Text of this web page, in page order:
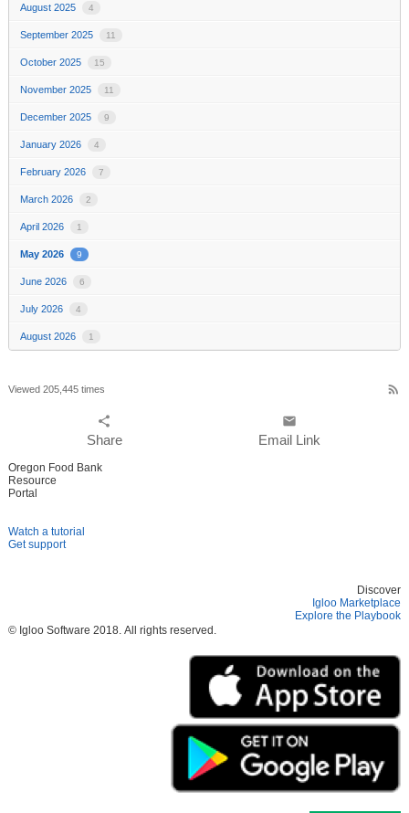
August 2025 4
September 2025 11
October 2025 15
November 2025 11
December 2025 9
January 2026 4
February 2026 7
March 2026 2
April 2026 1
May 2026 9
June 2026 6
July 2026 4
August 2026 1
Viewed 205,445 times rss_feed
share
Share
email
Email Link
Oregon Food Bank
Resource
Portal
Watch a tutorial
Get support
Discover
Igloo Marketplace
Explore the Playbook
© Igloo Software 2018. All rights reserved.